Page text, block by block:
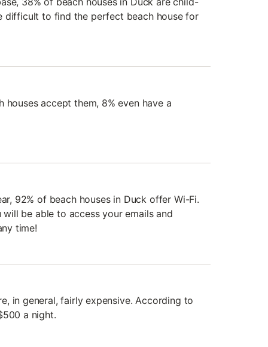
difficult to find the perfect beach house for
houses accept them, 8% even have a
92% of beach houses in Duck offer Wi-Fi.
be able to access your emails and
time!
in general, fairly expensive. According to
a night.